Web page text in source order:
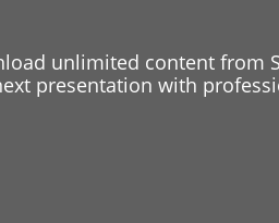
unlimited content from
presentation with